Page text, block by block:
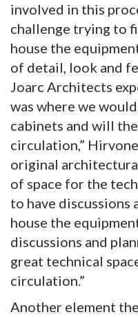
involved in this
challenge trying to
house the
of detail, look and
Joarc Architects
was where we
cabinets and will
circulation,”
original
of space for the
to have discussions
house the
discussions and
great technical
circulation.”
Another element